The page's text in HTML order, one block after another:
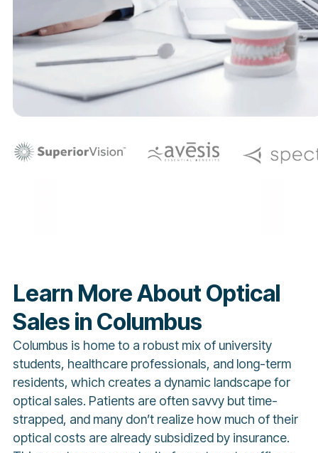
Learn More About Optical
Sales in Columbus
Columbus is home to a robust mix of university
students, healthcare professionals, and long-term
residents, which creates a dynamic landscape for
optical sales. Patients are often savvy but time-
strapped, and many don’t realize how much of their
optical costs are already subsidized by insurance.